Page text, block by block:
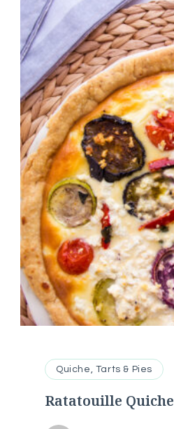
Quiche, Tarts & Pies
Ratatouille Quiche